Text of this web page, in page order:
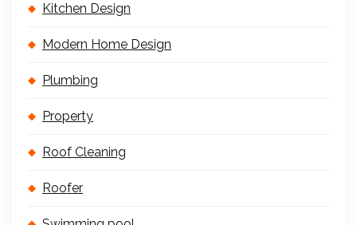
Kitchen Design
Modern Home Design
Plumbing
Property
Roof Cleaning
Roofer